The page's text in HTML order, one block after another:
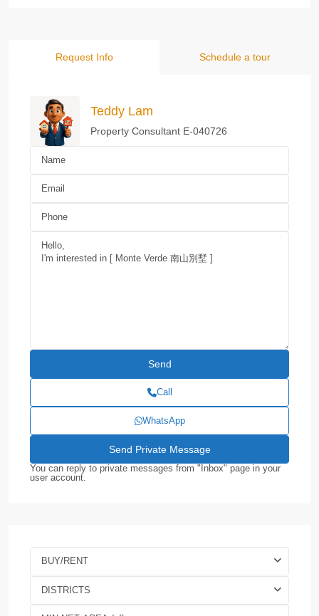
Request Info Schedule a tour
Teddy Lam
Property Consultant E-040726
Call
WhatsApp
You can reply to private messages from "Inbox" page in your
user account.
BUY/RENT
DISTRICTS